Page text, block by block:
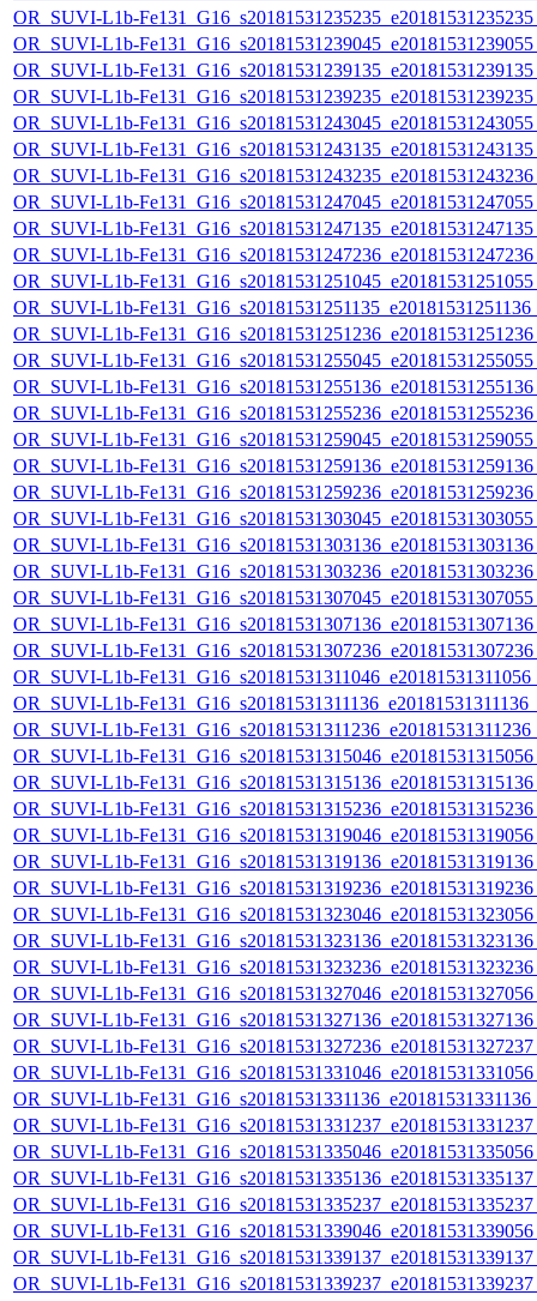
OR_SUVI-L1b-
OR_SUVI-L1b-
OR_SUVI-L1b-
OR_SUVI-L1b-
OR_SUVI-L1b-
OR_SUVI-L1b-
OR_SUVI-L1b-
OR_SUVI-L1b-
OR_SUVI-L1b-
OR_SUVI-L1b-
OR_SUVI-L1b-
OR_SUVI-L1b-
OR_SUVI-L1b-
OR_SUVI-L1b-
OR_SUVI-L1b-
OR_SUVI-L1b-
OR_SUVI-L1b-
OR_SUVI-L1b-
OR_SUVI-L1b-
OR_SUVI-L1b-
OR_SUVI-L1b-
OR_SUVI-L1b-
OR_SUVI-L1b-
OR_SUVI-L1b-
OR_SUVI-L1b-
OR_SUVI-L1b-
OR_SUVI-L1b-
OR_SUVI-L1b-
OR_SUVI-L1b-
OR_SUVI-L1b-
OR_SUVI-L1b-
OR_SUVI-L1b-
OR_SUVI-L1b-
OR_SUVI-L1b-
OR_SUVI-L1b-
OR_SUVI-L1b-
OR_SUVI-L1b-
OR_SUVI-L1b-
OR_SUVI-L1b-
OR_SUVI-L1b-
OR_SUVI-L1b-
OR_SUVI-L1b-
OR_SUVI-L1b-
OR_SUVI-L1b-
OR_SUVI-L1b-
OR_SUVI-L1b-
OR_SUVI-L1b-
OR_SUVI-L1b-
OR_SUVI-L1b-